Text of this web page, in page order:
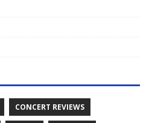
CONCERT REVIEWS